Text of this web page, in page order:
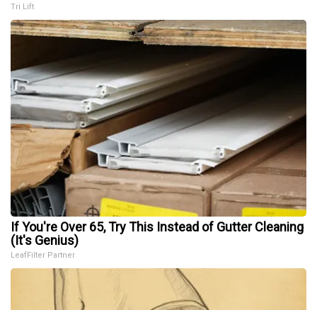
Tri Lift
If You're Over 65, Try This Instead of Gutter Cleaning
(It's Genius)
LeafFilter Partner